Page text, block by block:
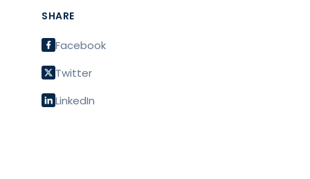
SHARE
Facebook
Twitter
LinkedIn